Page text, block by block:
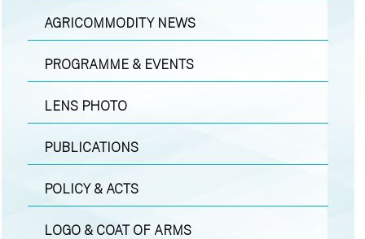
AGRICOMMODITY NEWS
PROGRAMME & EVENTS
LENS PHOTO
PUBLICATIONS
POLICY & ACTS
LOGO & COAT OF ARMS